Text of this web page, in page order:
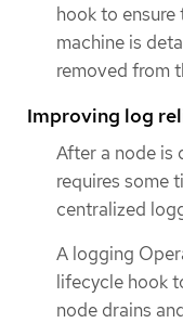
hook to
machine is
removed from
Improving log
After a node is
requires some
centralized
A logging
lifecycle hook
node drains